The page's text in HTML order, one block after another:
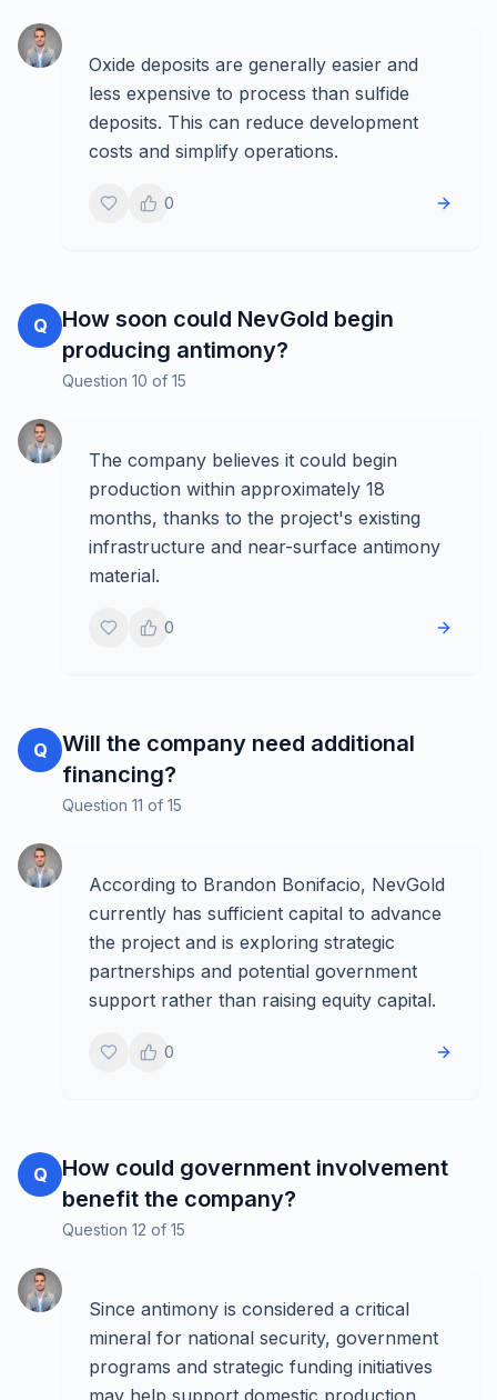
Oxide deposits are generally easier and
less expensive to process than sulfide
deposits. This can reduce development
costs and simplify operations.
0
Q
How soon could NevGold begin
producing antimony?
Question 10 of 15
The company believes it could begin
production within approximately 18
months, thanks to the project's existing
infrastructure and near-surface antimony
material.
0
Q
Will the company need additional
financing?
Question 11 of 15
According to Brandon Bonifacio, NevGold
currently has sufficient capital to advance
the project and is exploring strategic
partnerships and potential government
support rather than raising equity capital.
0
Q
How could government involvement
benefit the company?
Question 12 of 15
Since antimony is considered a critical
mineral for national security, government
programs and strategic funding initiatives
may help support domestic production